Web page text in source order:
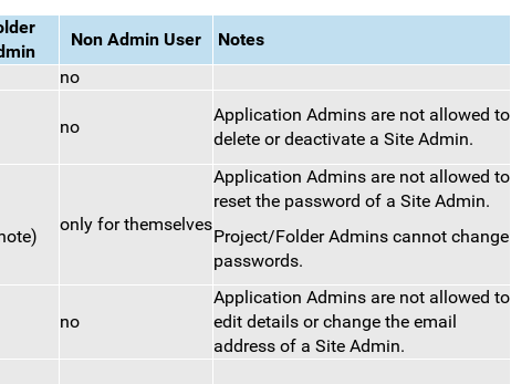
Non Admin User
Notes
no
no
Application Admins are not allowed to
delete or deactivate a Site Admin.
only for themselves
Application Admins are not allowed to
reset the password of a Site Admin.
Project/Folder Admins cannot change
passwords.
no
Application Admins are not allowed to
edit details or change the email
address of a Site Admin.